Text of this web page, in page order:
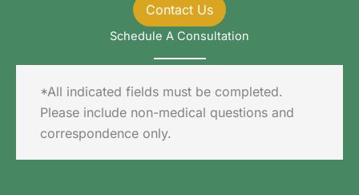
Contact Us
Schedule A Consultation
*All indicated fields must be completed.
Please include non-medical questions and
correspondence only.